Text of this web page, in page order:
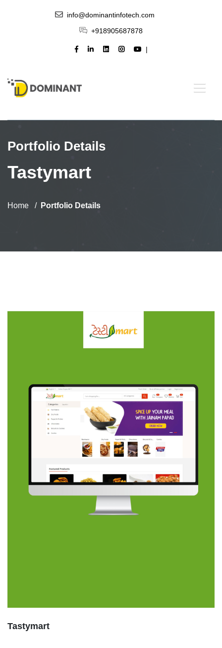
info@dominantinfotech.com
+918905687878
Portfolio Details
Tastymart
Home Portfolio Details
Tastymart